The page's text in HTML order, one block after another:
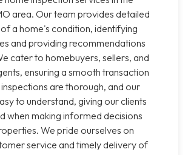
area. Our team provides detailed
a home's condition, identifying
and providing recommendations
cater to homebuyers, sellers, and
ensuring a smooth transaction
are thorough, and our
to understand, giving our clients
when making informed decisions
We pride ourselves on
service and timely delivery of